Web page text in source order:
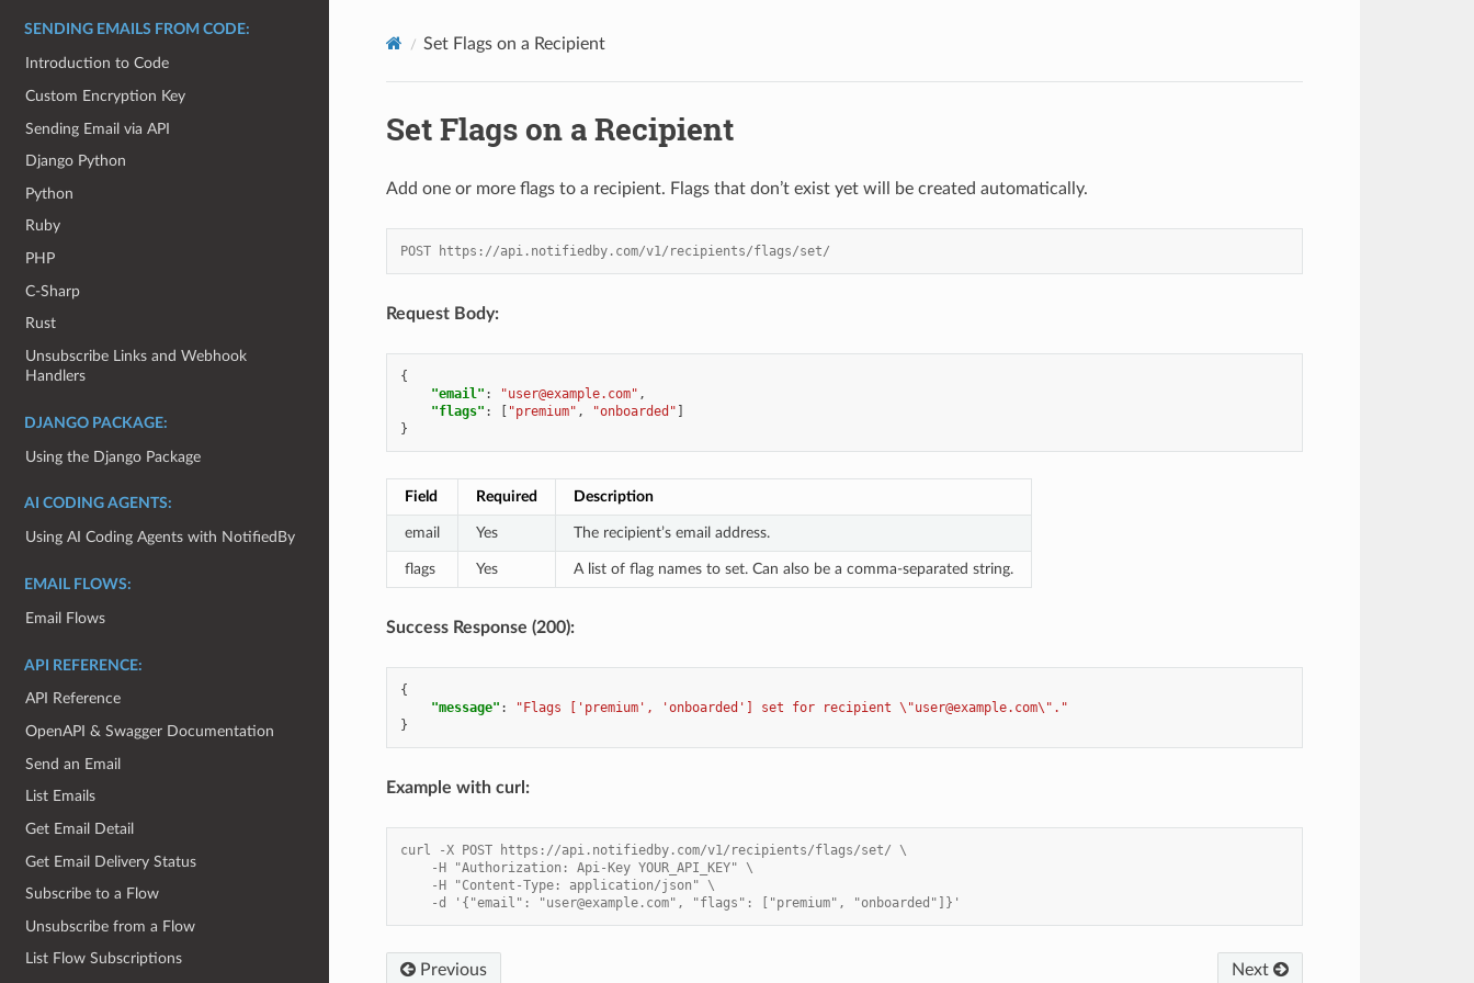
SENDING EMAILS FROM CODE:
Introduction to Code
Custom Encryption Key
Sending Email via API
Django Python
Python
Ruby
PHP
C-Sharp
Rust
Unsubscribe Links and Webhook
Handlers
DJANGO PACKAGE:
Using the Django Package
AI CODING AGENTS:
Using AI Coding Agents with NotifiedBy
EMAIL FLOWS:
Email Flows
API REFERENCE:
API Reference
OpenAPI & Swagger Documentation
Send an Email
List Emails
Get Email Detail
Get Email Delivery Status
Subscribe to a Flow
Unsubscribe from a Flow
List Flow Subscriptions
Set Flags on a Recipient
Set Flags on a Recipient
Add one or more flags to a recipient. Flags that don’t exist yet will be created automatically.
POST https://api.notifiedby.com/v1/recipients/flags/set/
Request Body:
{
"email" : "user@example.com" ,
"flags" : [ "premium" , "onboarded" ]
}
Field Required Description
email Yes The recipient’s email address.
flags Yes A list of flag names to set. Can also be a comma-separated string.
Success Response (200):
{
"message" :
"Flags ['premium', 'onboarded'] set for recipient \"user@example.com\"."
}
Example with curl:
curl -X POST https://api.notifiedby.com/v1/recipients/flags/set/ \
    -H "Authorization: Api-Key YOUR_API_KEY" \
    -H "Content-Type: application/json" \
    -d '{"email": "user@example.com", "flags": ["premium", "onboarded"]}'
Previous Next